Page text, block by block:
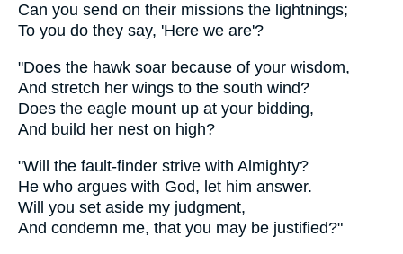
Can you send on their missions the lightnings;
To you do they say, 'Here we are'?
"Does the hawk soar because of your wisdom,
And stretch her wings to the south wind?
Does the eagle mount up at your bidding,
And build her nest on high?
"Will the fault-finder strive with Almighty?
He who argues with God, let him answer.
Will you set aside my judgment,
And condemn me, that you may be justified?"